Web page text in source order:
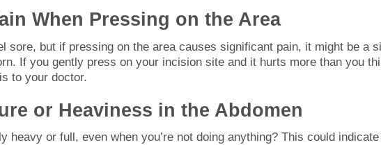
When Pressing on the Area
sore, but if pressing on the area causes significant pain, it might be a
If you gently press on your incision site and it hurts more than you
to your doctor.
or Heaviness in the Abdomen
heavy or full, even when you’re not doing anything? This could indicate